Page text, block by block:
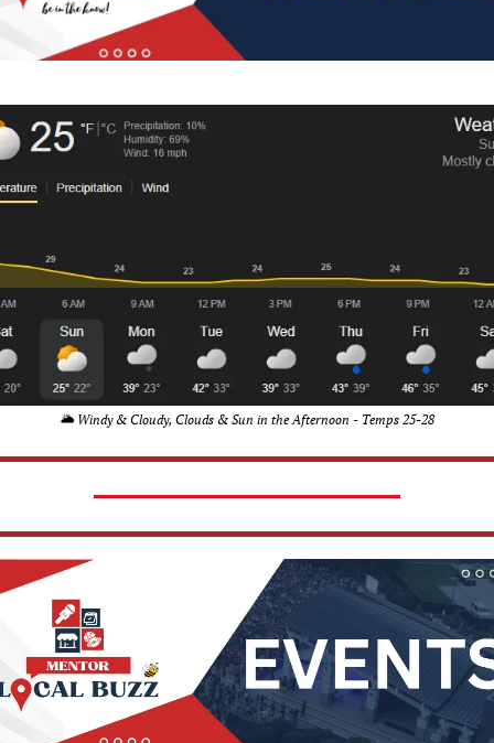
🌥️ Windy & Cloudy, Clouds & Sun in the Afternoon - Temps 25-28